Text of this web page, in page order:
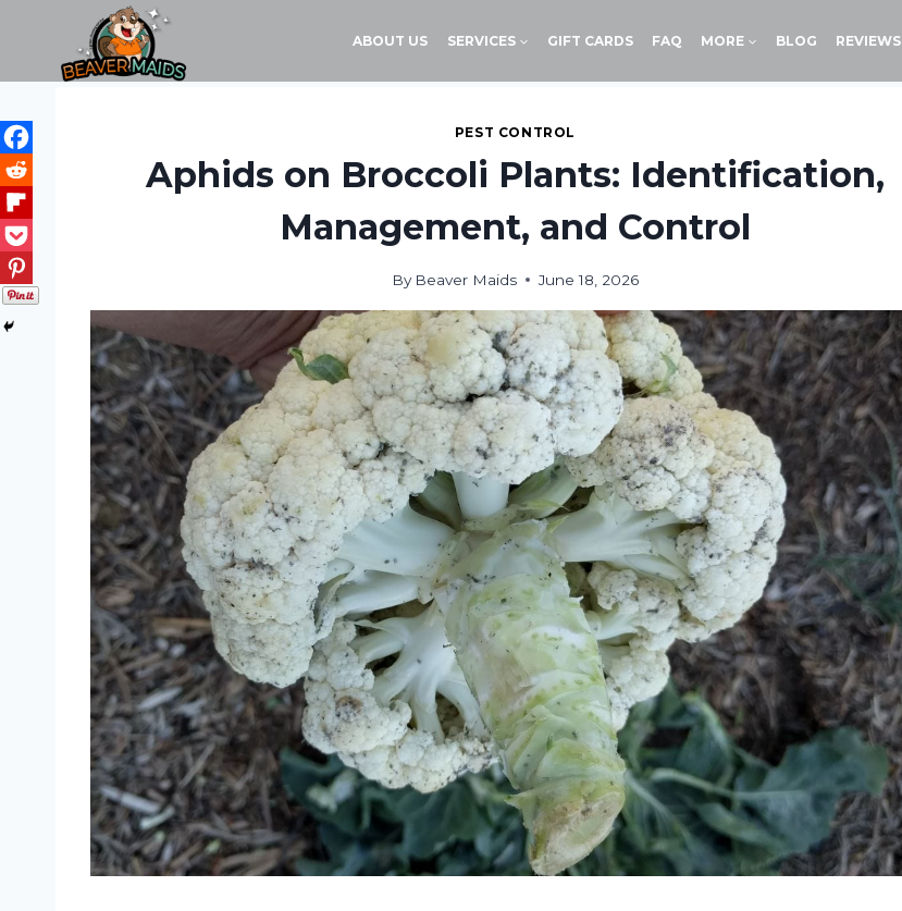
content
ABOUT US SERVICES GIFT CARDS FAQ MORE BLOG REVIEWS
PEST CONTROL
Aphids on Broccoli Plants: Identification,
Management, and Control
By Beaver Maids June 18, 2026